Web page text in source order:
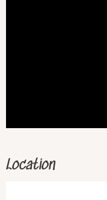
Location